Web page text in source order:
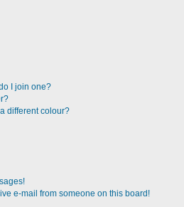
I join one?
different colour?
e-mail from someone on this board!